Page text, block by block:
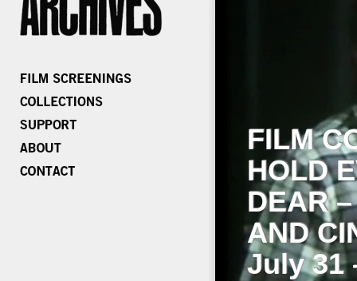
FILM
HOLD
DEAR
AND
July 31